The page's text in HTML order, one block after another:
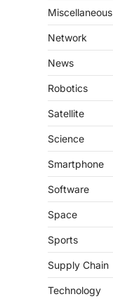
Miscellaneous
Network
News
Robotics
Satellite
Science
Smartphone
Software
Space
Sports
Supply Chain
Technology